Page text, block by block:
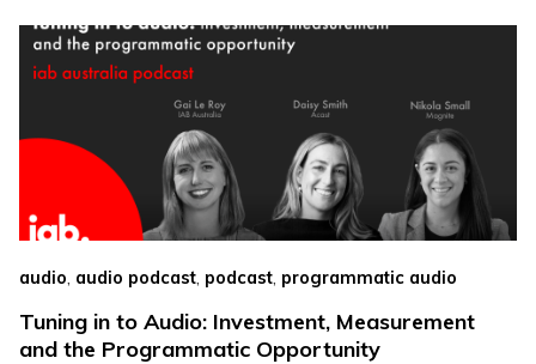
audio, audio podcast, podcast, programmatic audio
Tuning in to Audio: Investment, Measurement
and the Programmatic Opportunity